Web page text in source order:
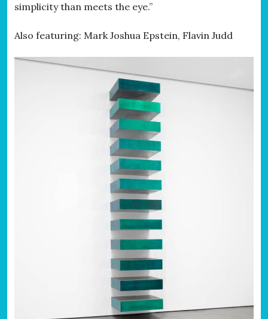
simplicity than meets the eye.”
Also featuring: Mark Joshua Epstein, Flavin Judd